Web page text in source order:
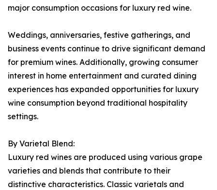
major consumption occasions for luxury red wine.
Weddings, anniversaries, festive gatherings, and
business events continue to drive significant demand
for premium wines. Additionally, growing consumer
interest in home entertainment and curated dining
experiences has expanded opportunities for luxury
wine consumption beyond traditional hospitality
settings.
By Varietal Blend:
Luxury red wines are produced using various grape
varieties and blends that contribute to their
distinctive characteristics. Classic varietals and